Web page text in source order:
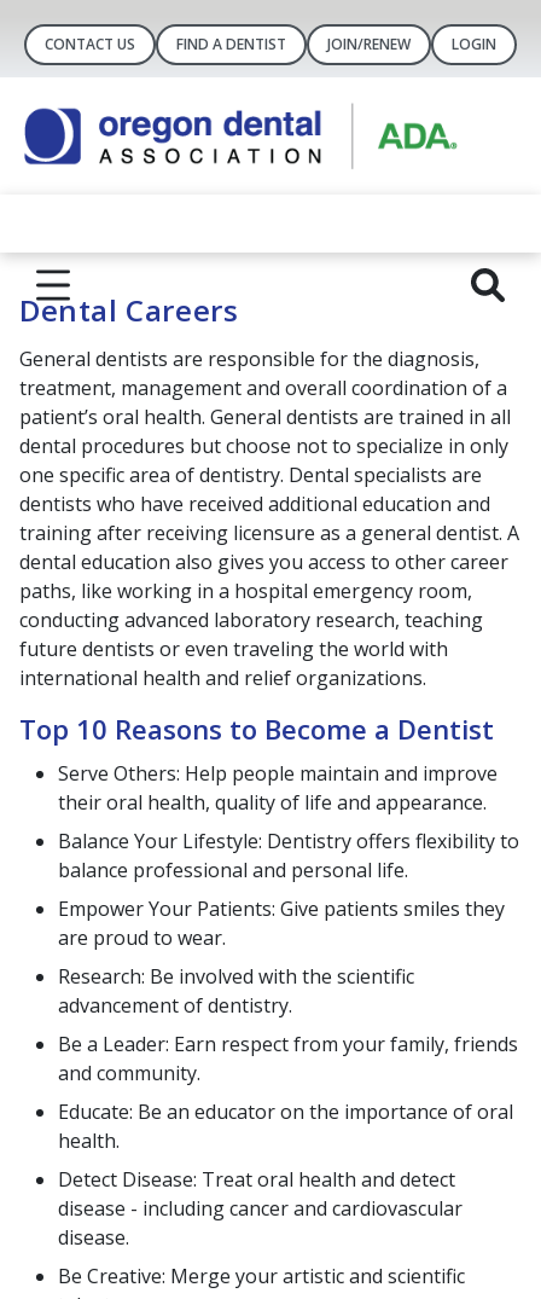
CONTACT US FIND A DENTIST JOIN/RENEW LOGIN
Dental Careers
General dentists are responsible for the diagnosis,
treatment, management and overall coordination of a
patient’s oral health. General dentists are trained in all
dental procedures but choose not to specialize in only
one specific area of dentistry. Dental specialists are
dentists who have received additional education and
training after receiving licensure as a general dentist. A
dental education also gives you access to other career
paths, like working in a hospital emergency room,
conducting advanced laboratory research, teaching
future dentists or even traveling the world with
international health and relief organizations.
Top 10 Reasons to Become a Dentist
Serve Others: Help people maintain and improve
their oral health, quality of life and appearance.
Balance Your Lifestyle: Dentistry offers flexibility to
balance professional and personal life.
Empower Your Patients: Give patients smiles they
are proud to wear.
Research: Be involved with the scientific
advancement of dentistry.
Be a Leader: Earn respect from your family, friends
and community.
Educate: Be an educator on the importance of oral
health.
Detect Disease: Treat oral health and detect
disease - including cancer and cardiovascular
disease.
Be Creative: Merge your artistic and scientific